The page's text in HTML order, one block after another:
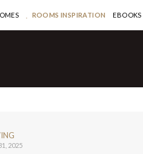
ROOMS INSPIRATION EBOOKS
2025